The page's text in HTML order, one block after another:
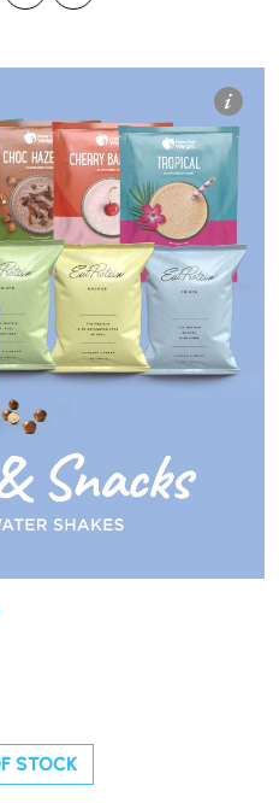
STOCK